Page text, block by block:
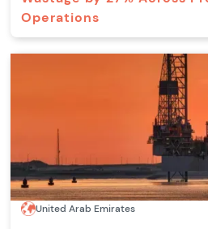
Operations
United Arab Emirates